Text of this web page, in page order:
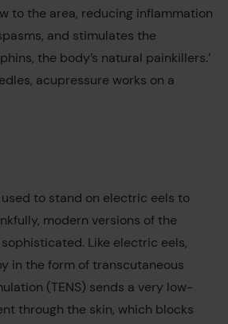
to the area, reducing inflammation
and stimulates the
the body’s natural painkillers.’
acupressure works on a
to stand on electric eels to
modern versions of the
Like electric eels,
in the form of transcutaneous
(TENS) sends a very low-
through the skin, which blocks